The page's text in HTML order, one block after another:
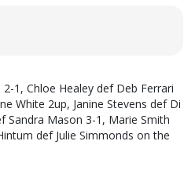
1, Chloe Healey def Deb Ferrari
White 2up, Janine Stevens def Di
Sandra Mason 3-1, Marie Smith
def Julie Simmonds on the